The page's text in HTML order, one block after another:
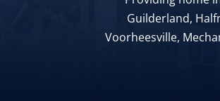
Guilderland,
Voorheesville,